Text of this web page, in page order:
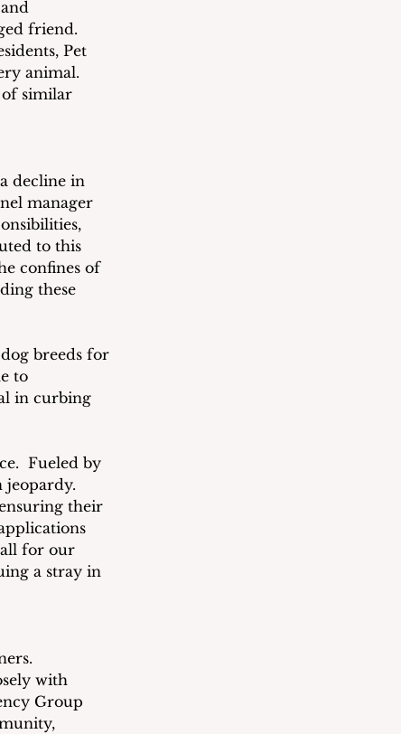
friend.
Pet
animal.
similar
decline in
manager
to this
confines of
these
breeds for
to
in curbing
Fueled by
jeopardy.
their
for our
a stray in
with
Group